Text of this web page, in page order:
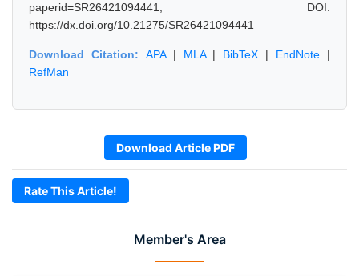
Member's Area
paperid=SR26421094441, DOI:
https://dx.doi.org/10.21275/SR26421094441
Download Citation: APA| MLA| BibTeX | EndNote |
RefMan
Download Article PDF
Rate This Article!